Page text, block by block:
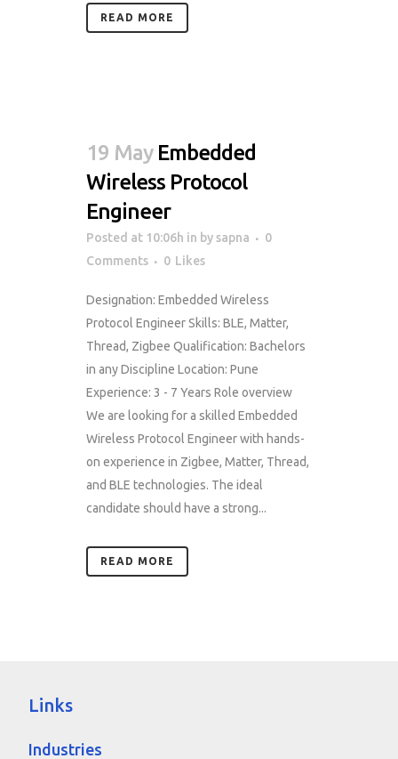
READ MORE
19 May Embedded
Wireless Protocol
Engineer
Posted at 10:06h in bysapna
0
Comments
0 Likes
Designation: Embedded Wireless
Protocol Engineer Skills: BLE, Matter,
Thread, Zigbee Qualification: Bachelors
in any Discipline Location: Pune
Experience: 3 - 7 Years Role overview
We are looking for a skilled Embedded
Wireless Protocol Engineer with hands-
on experience in Zigbee, Matter, Thread,
and BLE technologies. The ideal
candidate should have a strong...
READ MORE
Links
Industries